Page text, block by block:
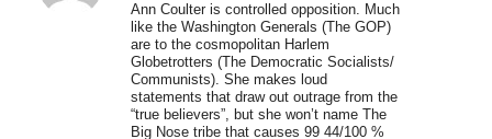
Ann Coulter is controlled opposition. Much
like the Washington Generals (The GOP)
are to the cosmopolitan Harlem
Globetrotters (The Democratic Socialists/
Communists). She makes loud
statements that draw out outrage from the
“true believers”, but she won’t name The
Big Nose tribe that causes 99 44/100 %